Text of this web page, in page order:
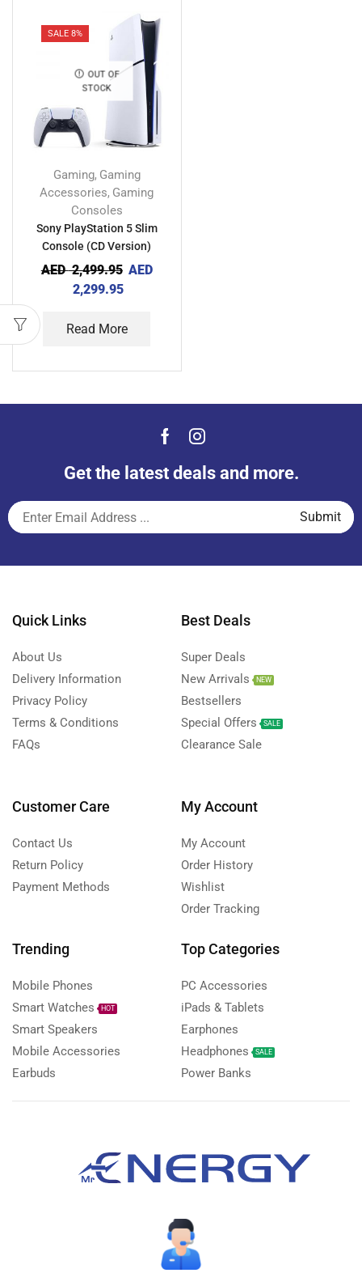
SALE 8%
OUT OF
STOCK
Gaming, Gaming
Accessories, Gaming
Consoles
Sony PlayStation 5 Slim
Console (CD Version)
AED2,499.95 AED
2,299.95
Read More
Get the latest deals and more.
Quick Links
About Us
Delivery Information
Privacy Policy
Terms & Conditions
FAQs
Best Deals
Super Deals
New Arrivals
NEW
Bestsellers
Special Offers
SALE
Clearance Sale
Customer Care
Contact Us
Return Policy
Payment Methods
My Account
My Account
Order History
Wishlist
Order Tracking
Trending
Mobile Phones
Smart Watches
HOT
Smart Speakers
Mobile Accessories
Earbuds
Top Categories
PC Accessories
iPads & Tablets
Earphones
Headphones
SALE
Power Banks